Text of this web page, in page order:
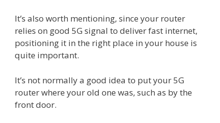
It’s also worth mentioning, since your router
relies on good 5G signal to deliver fast internet,
positioning it in the right place in your house is
quite important.
It’s not normally a good idea to put your 5G
router where your old one was, such as by the
front door.